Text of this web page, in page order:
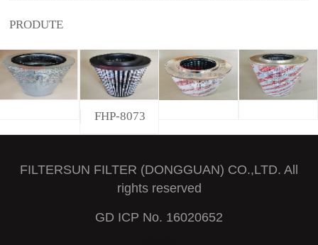
PRODUTE
FHP-8073
FILTERSUN FILTER (DONGGUAN) CO.,LTD. All
rights reserved
GD ICP No. 16020652